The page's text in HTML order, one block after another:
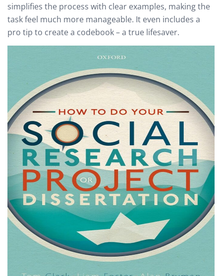
simplifies the process with clear examples, making the
task feel much more manageable. It even includes a
pro tip to create a codebook – a true lifesaver.